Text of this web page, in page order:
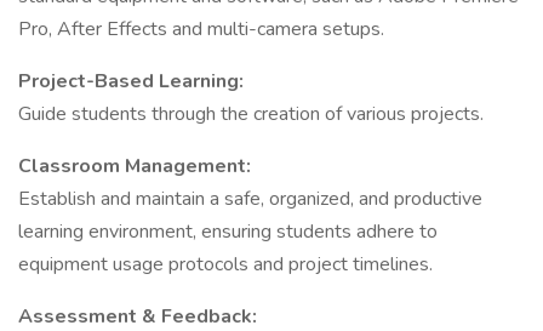
Pro, After Effects and multi-camera setups.​
Project-Based Learning:
Guide students through the creation of various projects.
Classroom Management:
Establish and maintain a safe, organized, and productive
learning environment, ensuring students adhere to
equipment usage protocols and project timelines.​
Assessment & Feedback: